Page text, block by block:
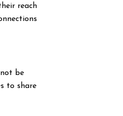
reach
be
to share